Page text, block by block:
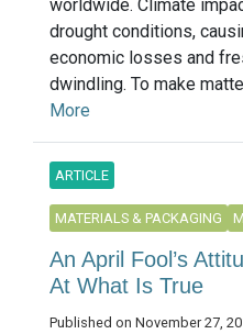
worldwide. Climate
drought conditions,
economic losses and
dwindling. To make
More
ARTICLE
MATERIALS & PACKAGING
An April Fool’s
At What Is True
Published on November 27,